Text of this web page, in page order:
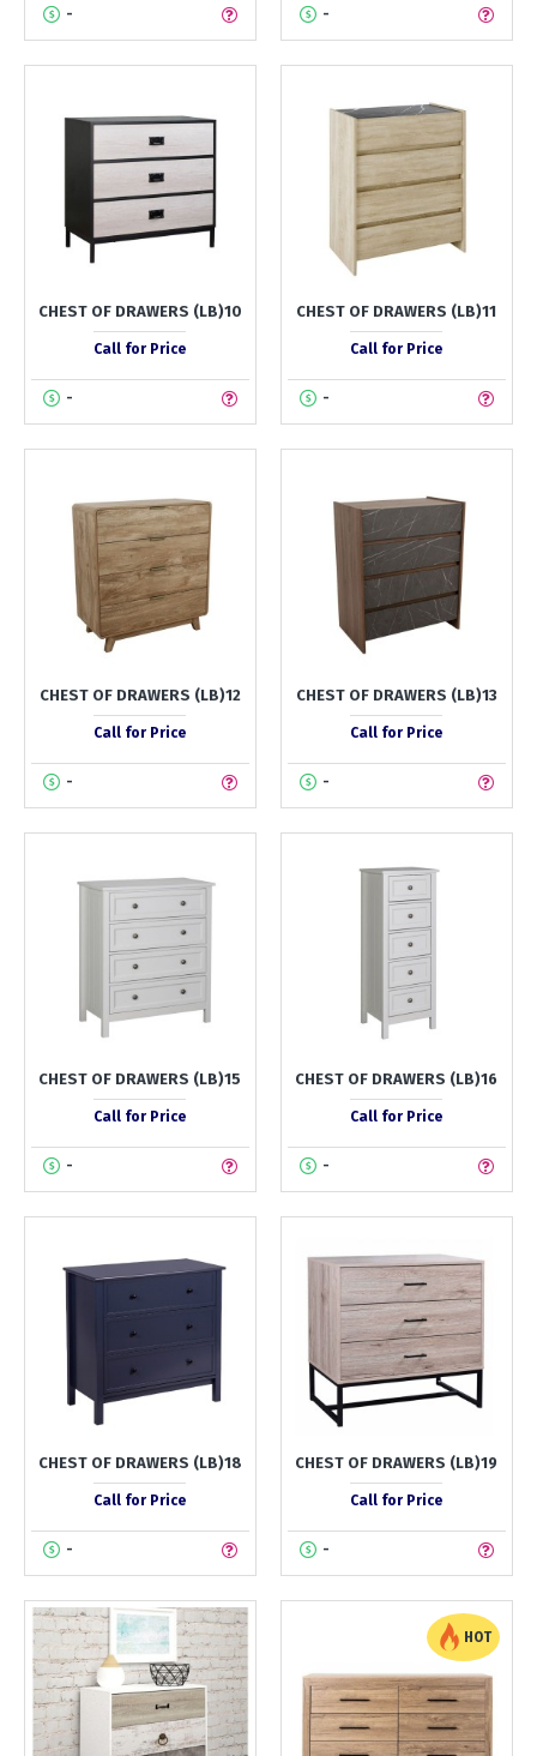
- -
CHEST OF DRAWERS (LB)10
Call for Price
-
CHEST OF DRAWERS (LB)11
Call for Price
-
CHEST OF DRAWERS (LB)12
Call for Price
-
CHEST OF DRAWERS (LB)13
Call for Price
-
CHEST OF DRAWERS (LB)15
Call for Price
-
CHEST OF DRAWERS (LB)16
Call for Price
-
CHEST OF DRAWERS (LB)18
Call for Price
-
CHEST OF DRAWERS (LB)19
Call for Price
-
HOT